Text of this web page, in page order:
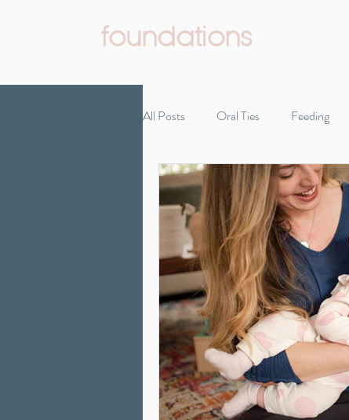
foundations
All Posts Oral Ties Feeding
Infant Development Reflux
Self-care Starting solids